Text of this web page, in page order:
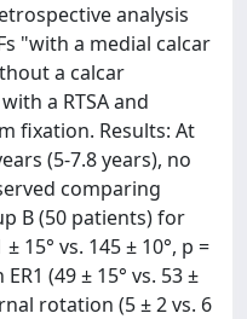
analysis
"with a medial calcar
a calcar
a RTSA and
fixation. Results: At
(5-7.8 years), no
comparing
B (50 patients) for
15° vs. 145 ± 10°, p =
(49 ± 15° vs. 53 ±
rotation (5 ± 2 vs. 6